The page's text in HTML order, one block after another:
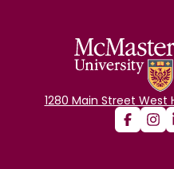
1280 Main Street West